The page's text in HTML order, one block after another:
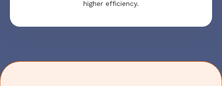
higher efficiency.